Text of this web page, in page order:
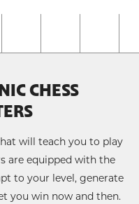
CHESS
will teach you to play
are equipped with the
to your level, generate
you win now and then.